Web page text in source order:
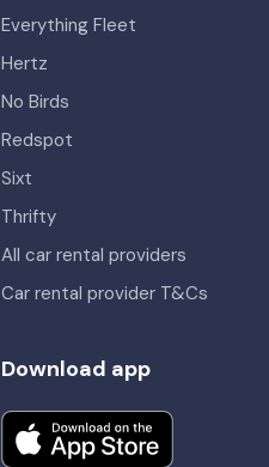
Everything Fleet
Hertz
No Birds
Redspot
Sixt
Thrifty
All car rental providers
Car rental provider T&Cs
Download app